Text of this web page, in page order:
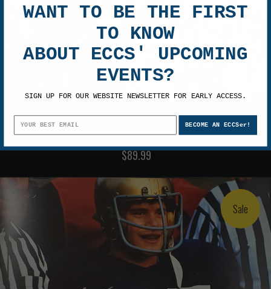
Sean Astin Autographed "Rudy" 11x14
Photo
$89.99
Sale
WANT TO BE THE FIRST
TO KNOW
ABOUT ECCS' UPCOMING
EVENTS?
SIGN UP FOR OUR WEBSITE NEWSLETTER FOR EARLY ACCESS.
BECOME AN ECCSer!